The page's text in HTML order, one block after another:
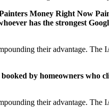
Money Right Now
has the strongest
their advantage.
by homeowners who
their advantage.